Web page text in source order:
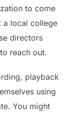
to come
a local college
directors
reach out.
playback
using
You might